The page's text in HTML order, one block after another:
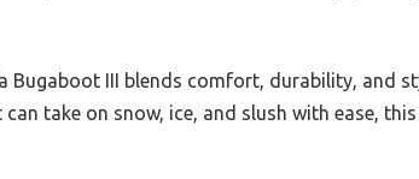
Bugaboot III blends comfort, durability, and
take on snow, ice, and slush with ease,